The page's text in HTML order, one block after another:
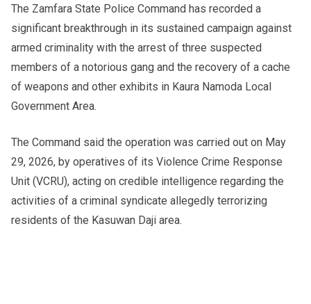
The Zamfara State Police Command has recorded a
significant breakthrough in its sustained campaign against
armed criminality with the arrest of three suspected
members of a notorious gang and the recovery of a cache
of weapons and other exhibits in Kaura Namoda Local
Government Area.
The Command said the operation was carried out on May
29, 2026, by operatives of its Violence Crime Response
Unit (VCRU), acting on credible intelligence regarding the
activities of a criminal syndicate allegedly terrorizing
residents of the Kasuwan Daji area.